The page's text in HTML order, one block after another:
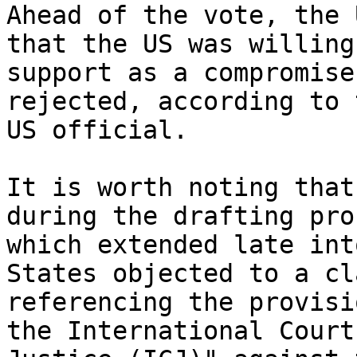
Ahead of the vote, the
that the US was
support as a
rejected, according to
US official.
It is worth noting that
during the drafting
which extended late
States objected to a
referencing the
the International